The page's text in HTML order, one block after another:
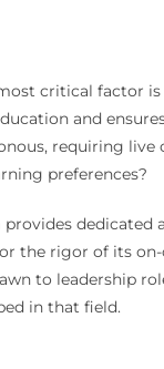
critical factor
and
requiring live
preferences?
dedicated
the rigor of its
to leadership
in that field.